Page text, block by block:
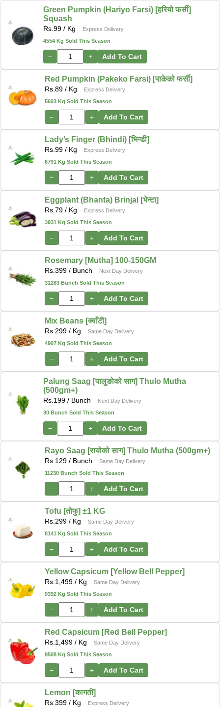
Green Pumpkin (Hariyo Farsi) [हरियो फर्सी]
Squash
Rs. 99/ Kg
Express Delivery
4554 Kg Sold This Season
− + Add To Cart
Red Pumpkin (Pakeko Farsi) [पाकेको फर्सी]
Rs. 89 / Kg
Express Delivery
5603 Kg Sold This Season
− + Add To Cart
Lady’s Finger (Bhindi) [भिन्डी]
Rs. 99 / Kg
Express Delivery
6791 Kg Sold This Season
− + Add To Cart
Eggplant (Bhanta) Brinjal [भेन्टा]
Rs. 79 / Kg
Express Delivery
3931 Kg Sold This Season
− + Add To Cart
Rosemary [Mutha] 100-150GM
Rs. 399 / Bunch
Next Day Delivery
31283 Bunch Sold This Season
− + Add To Cart
Mix Beans [क्वाँटी]
Rs. 299 / Kg
Same Day Delivery
4907 Kg Sold This Season
− + Add To Cart
Palung Saag [पालुङोको साग] Thulo Mutha
(500gm+)
Rs. 199/ Bunch
Next Day Delivery
30 Bunch Sold This Season
− + Add To Cart
Rayo Saag [रायोको साग] Thulo Mutha (500gm+)
Rs. 129 / Bunch
Same Day Delivery
11230 Bunch Sold This Season
− + Add To Cart
Tofu [तोफु] ±1 KG
Rs. 299 / Kg
Same Day Delivery
8141 Kg Sold This Season
− + Add To Cart
Yellow Capsicum [Yellow Bell Pepper]
Rs. 1,499 / Kg
Same Day Delivery
9392 Kg Sold This Season
− + Add To Cart
Red Capsicum [Red Bell Pepper]
Rs. 1,499 / Kg
Same Day Delivery
9508 Kg Sold This Season
− + Add To Cart
Lemon [कागती]
Rs. 399 / Kg
Express Delivery